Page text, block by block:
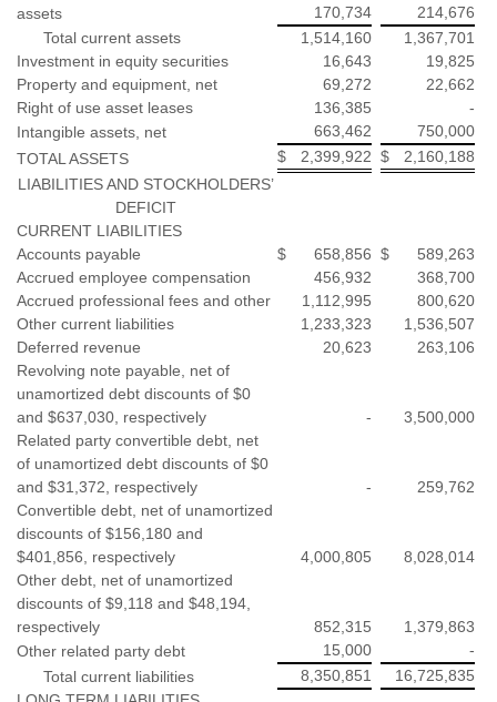
assets
170,734
214,676
Total current assets
1,514,160
1,367,701
Investment in equity securities
16,643
19,825
Property and equipment, net
69,272
22,662
Right of use asset leases
136,385
-
Intangible assets, net
663,462
750,000
TOTAL ASSETS
$ 2,399,922 $
2,160,188
LIABILITIES AND STOCKHOLDERS’
DEFICIT
CURRENT LIABILITIES
Accounts payable
$ 658,856 $
589,263
Accrued employee compensation
456,932
368,700
Accrued professional fees and other
1,112,995
800,620
Other current liabilities
1,233,323
1,536,507
Deferred revenue
20,623
263,106
Revolving note payable, net of
unamortized debt discounts of $0
and $637,030, respectively
-
3,500,000
Related party convertible debt, net
of unamortized debt discounts of $0
and $31,372, respectively
-
259,762
Convertible debt, net of unamortized
discounts of $156,180 and
$401,856, respectively
4,000,805
8,028,014
Other debt, net of unamortized
discounts of $9,118 and $48,194,
respectively
852,315
1,379,863
Other related party debt
15,000
-
Total current liabilities
8,350,851
16,725,835